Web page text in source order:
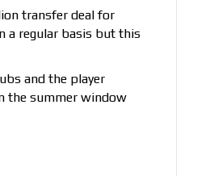
transfer deal for
a regular basis but this
and the player
the summer window